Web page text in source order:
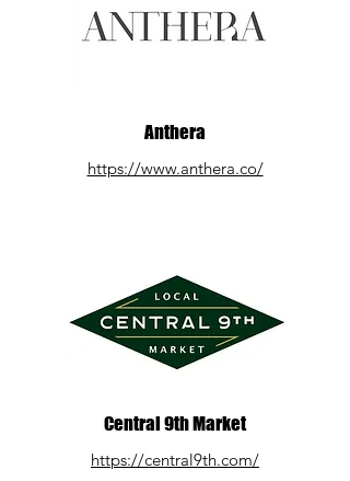
Anthera
https://www.anthera.co/
Central 9th Market
https://central9th.com/